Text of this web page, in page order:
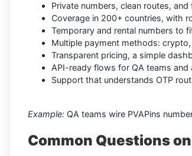
Private numbers, clean routes,
Coverage in 200+ countries, with
Temporary and rental numbers to
Multiple payment methods: crypto,
Transparent pricing, a simple
API-ready flows for QA teams
Support that understands OTP
Example: QA teams wire PVAPins
Common Questions